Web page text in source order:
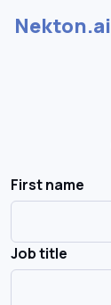
Nekton.ai
First name
Job title